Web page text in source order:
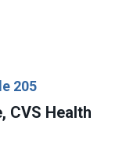
205
CVS Health